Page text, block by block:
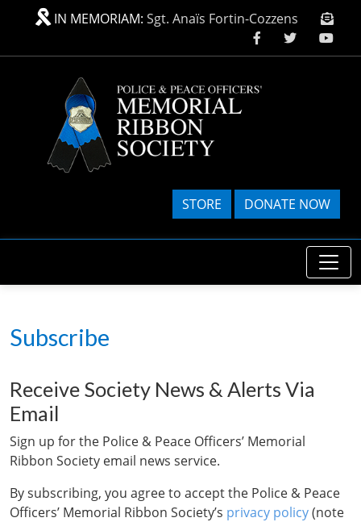
Skip to main content
IN MEMORIAM: Sgt. Anaïs Fortin-Cozzens
STORE DONATE NOW
Subscribe
Receive Society News & Alerts Via
Email
Sign up for the Police & Peace Officers’ Memorial
Ribbon Society email news service.
By subscribing, you agree to accept the Police & Peace
Officers’ Memorial Ribbon Society’s privacy policy(note